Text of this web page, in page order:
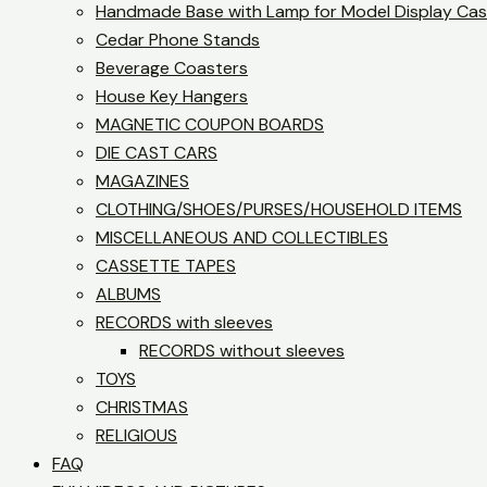
Handmade Base with Lamp for Model Display
Cedar Phone Stands
Beverage Coasters
House Key Hangers
MAGNETIC COUPON BOARDS
DIE CAST CARS
MAGAZINES
CLOTHING/SHOES/PURSES/HOUSEHOLD ITEMS
MISCELLANEOUS AND COLLECTIBLES
CASSETTE TAPES
ALBUMS
RECORDS with sleeves
RECORDS without sleeves
TOYS
CHRISTMAS
RELIGIOUS
FAQ